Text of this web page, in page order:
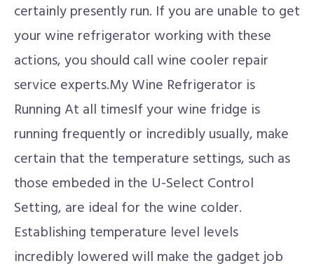
certainly presently run. If you are unable to get
your wine refrigerator working with these
actions, you should call wine cooler repair
service experts.My Wine Refrigerator is
Running At all timesIf your wine fridge is
running frequently or incredibly usually, make
certain that the temperature settings, such as
those embeded in the U-Select Control
Setting, are ideal for the wine colder.
Establishing temperature level levels
incredibly lowered will make the gadget job